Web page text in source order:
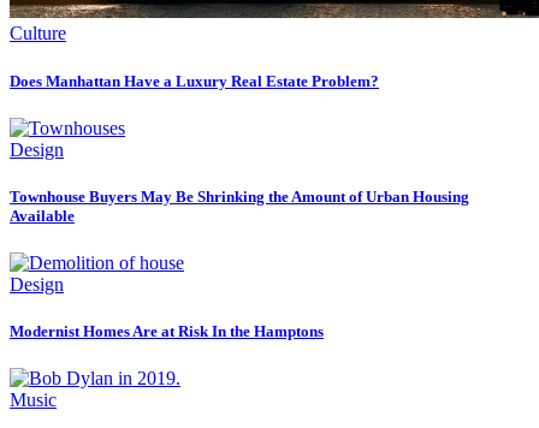
Culture
Does Manhattan Have a Luxury Real Estate Problem?
Design
Townhouse Buyers May Be Shrinking the Amount of Urban Housing
Available
Design
Modernist Homes Are at Risk In the Hamptons
Music